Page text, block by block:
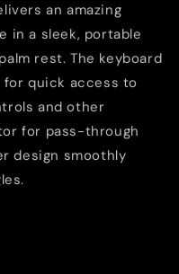
an amazing
in a sleek, portable
rest. The keyboard
for quick access to
and other
for pass-through
design smoothly